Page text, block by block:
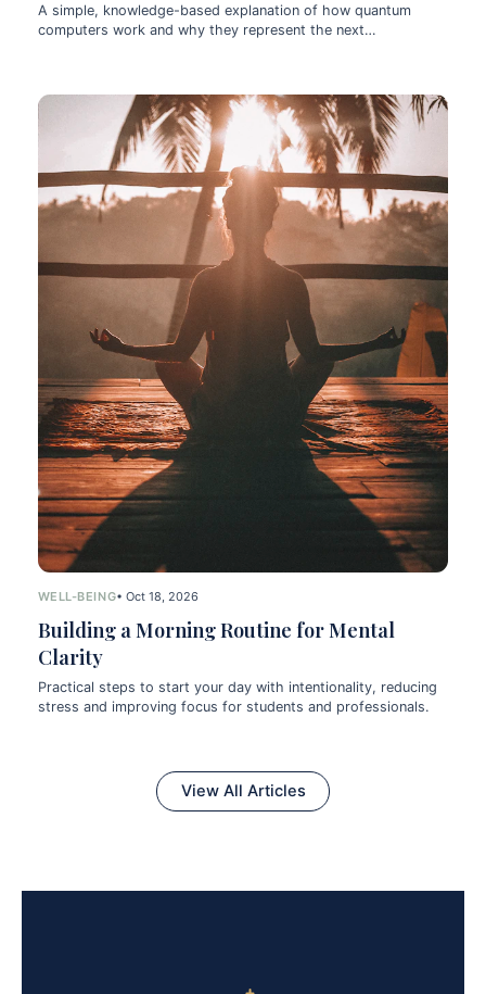
A simple, knowledge-based explanation of how quantum
computers work and why they represent the next
WELL-BEING• Oct 18, 2026
Building a Morning Routine for Mental
Clarity
Practical steps to start your day with intentionality, reducing
stress and improving focus for students and professionals.
View All Articles